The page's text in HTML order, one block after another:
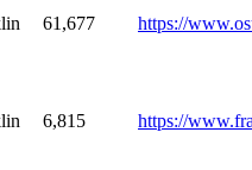
61,677 https://
6,815 https://